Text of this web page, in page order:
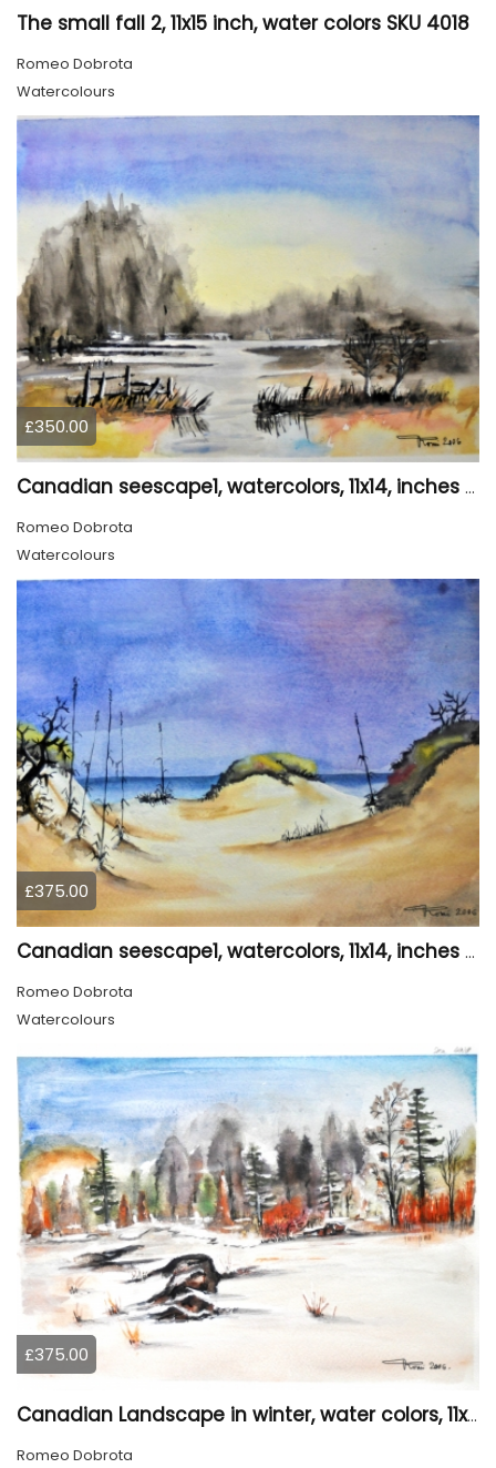
The small fall 2, 11x15 inch, water colors SKU 4018
Romeo Dobrota
Watercolours
£350.00
Canadian seescape1, watercolors, 11x14, inches SKU 4019,
Romeo Dobrota
Watercolours
£375.00
Canadian seescape1, watercolors, 11x14, inches SKU 4020
Romeo Dobrota
Watercolours
£375.00
Canadian Landscape in winter, water colors, 11x14 inch SKU 4021
Romeo Dobrota